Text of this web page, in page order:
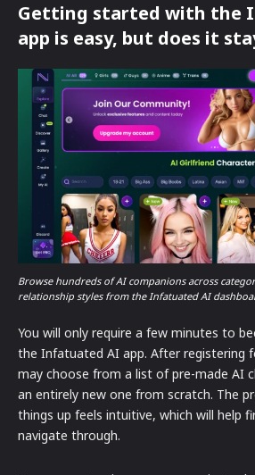
Getting started with the
app is easy, but does it
Browse hundreds of AI companions across
relationship styles from the Infatuated AI
You will only require a few minutes to
the Infatuated AI app. After registering
may choose from a list of pre-made AI
an entirely new one from scratch. The
things up feels intuitive, which will help
navigate through.